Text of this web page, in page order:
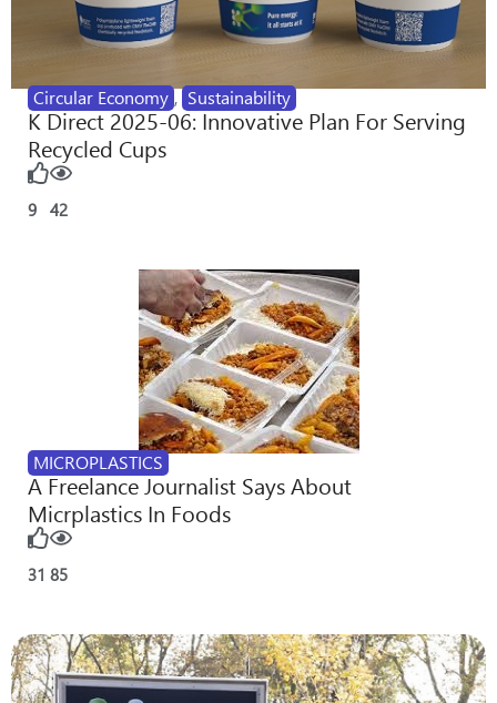
Circular Economy , Sustainability
K Direct 2025-06: Innovative Plan For Serving
Recycled Cups
9 42
MICROPLASTICS
A Freelance Journalist Says About
Micrplastics In Foods
31 85